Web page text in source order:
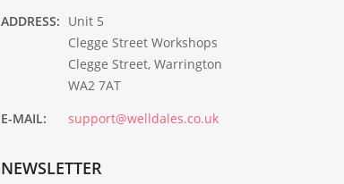
ADDRESS: Unit 5
Clegge Street Workshops
Clegge Street, Warrington
WA2 7AT
E-MAIL:
support@welldales.co.uk
NEWSLETTER